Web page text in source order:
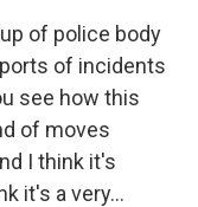
of police body
of incidents
see how this
of moves
I think it's
it's a very...